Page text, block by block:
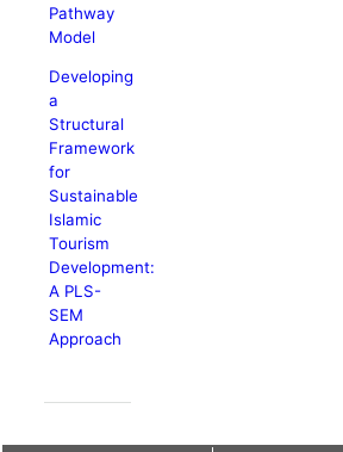
Pathway
Model
Developing
a
Structural
Framework
for
Sustainable
Islamic
Tourism
Development:
A PLS-
SEM
Approach